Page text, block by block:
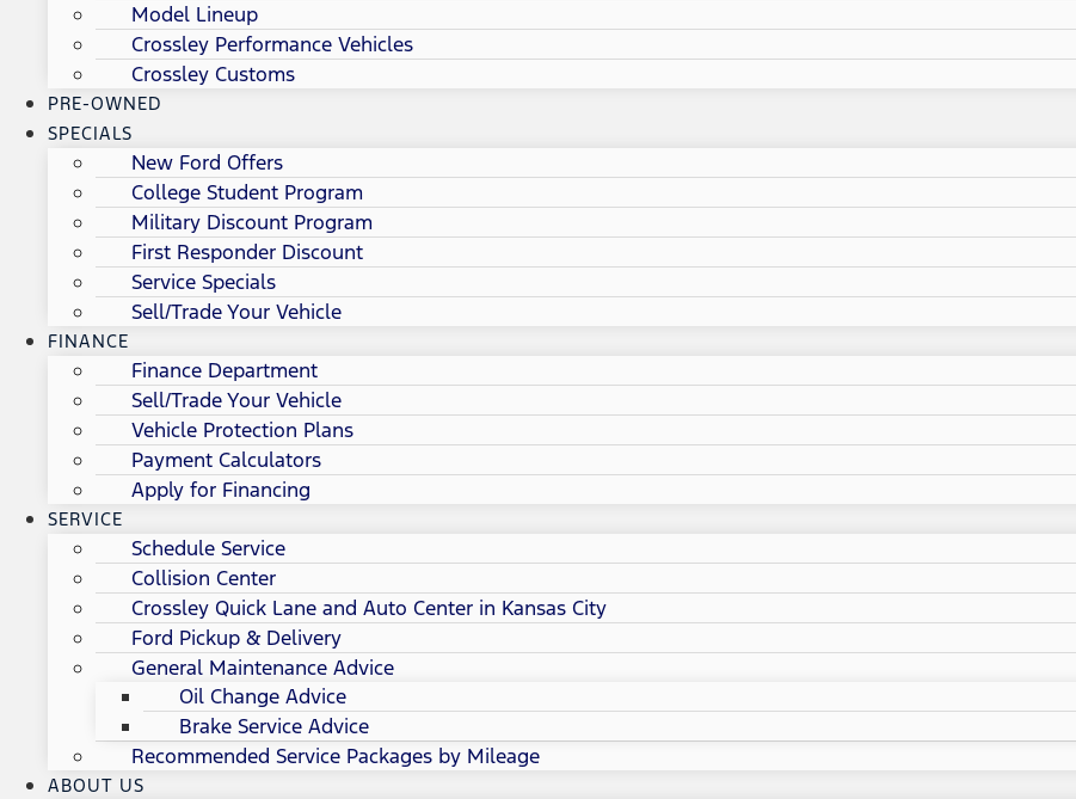
Model Lineup
Crossley Performance Vehicles
Crossley Customs
PRE-OWNED
SPECIALS
New Ford Offers
College Student Program
Military Discount Program
First Responder Discount
Service Specials
Sell/Trade Your Vehicle
FINANCE
Finance Department
Sell/Trade Your Vehicle
Vehicle Protection Plans
Payment Calculators
Apply for Financing
SERVICE
Schedule Service
Collision Center
Crossley Quick Lane and Auto Center in Kansas City
Ford Pickup & Delivery
General Maintenance Advice
Oil Change Advice
Brake Service Advice
Recommended Service Packages by Mileage
ABOUT US